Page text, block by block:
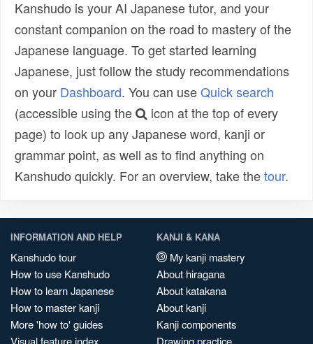
Kanshudo is your AI Japanese tutor, and your
constant companion on the road to mastery of the
Japanese language. To get started learning
Japanese, just follow the study recommendations
on your Dashboard. You can useQuick search
(accessible using the
icon at the top of every
page) to look up any Japanese word, kanji or
grammar point, as well as to find anything on
Kanshudo quickly. For an overview, take thetour.
INFORMATION AND HELP
Kanshudo tour
How to use Kanshudo
How to learn Japanese
How to master kanji
More 'how to' guides
Visual feature index
KANJI & KANA
My kanji mastery
About hiragana
About katakana
About kanji
Kanji components
Drawing practice